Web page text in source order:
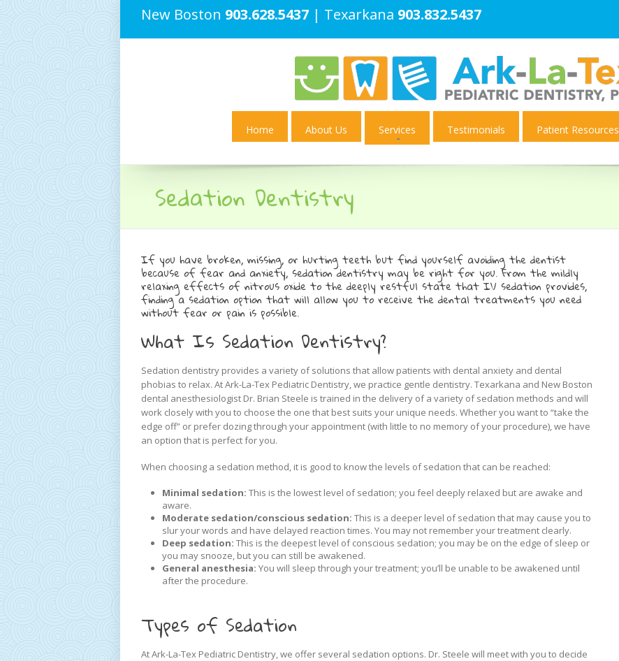
New Boston 903.628.5437 | Texarkana 903.832.5437
Home About Us Services Testimonials Patient Resources
Sedation Dentistry
If you have broken, missing, or hurting teeth but find yourself avoiding the dentist
because of fear and anxiety, sedation dentistry may be right for you. From the mildly
relaxing effects of nitrous oxide to the deeply restful state that IV sedation provides,
finding a sedation option that will allow you to receive the dental treatments you need
without fear or pain is possible.
What Is Sedation Dentistry?
Sedation dentistry provides a variety of solutions that allow patients with dental anxiety and dental
phobias to relax. At Ark-La-Tex Pediatric Dentistry, we practice gentle dentistry. Texarkana and New Boston
dental anesthesiologist Dr. Brian Steele is trained in the delivery of a variety of sedation methods and will
work closely with you to choose the one that best suits your unique needs. Whether you want to “take the
edge off” or prefer dozing through your appointment (with little to no memory of your procedure), we have
an option that is perfect for you.
When choosing a sedation method, it is good to know the levels of sedation that can be reached:
Minimal sedation: This is the lowest level of sedation; you feel deeply relaxed but are awake and
aware.
Moderate sedation/conscious sedation: This is a deeper level of sedation that may cause you to
slur your words and have delayed reaction times. You may not remember your treatment clearly.
Deep sedation: This is the deepest level of conscious sedation; you may be on the edge of sleep or
you may snooze, but you can still be awakened.
General anesthesia: You will sleep through your treatment; you’ll be unable to be awakened until
after the procedure.
Types of Sedation
At Ark-La-Tex Pediatric Dentistry, we offer several sedation options. Dr. Steele will meet with you to decide